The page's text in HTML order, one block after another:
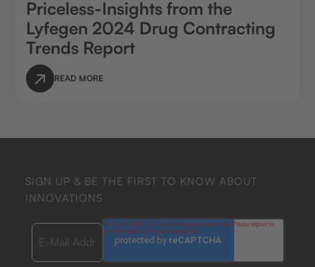
Priceless-Insights from the
Lyfegen 2024 Drug Contracting
Trends Report
READ MORE
SIGN UP & BE THE FIRST TO KNOW ABOUT
INNOVATIONS